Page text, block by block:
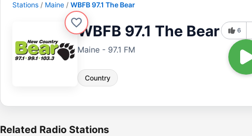
Stations Maine WBFB 97.1 The Bear
WBFB 97.1 The Bear
Maine - 97.1 FM
Country
6
Related Radio Stations